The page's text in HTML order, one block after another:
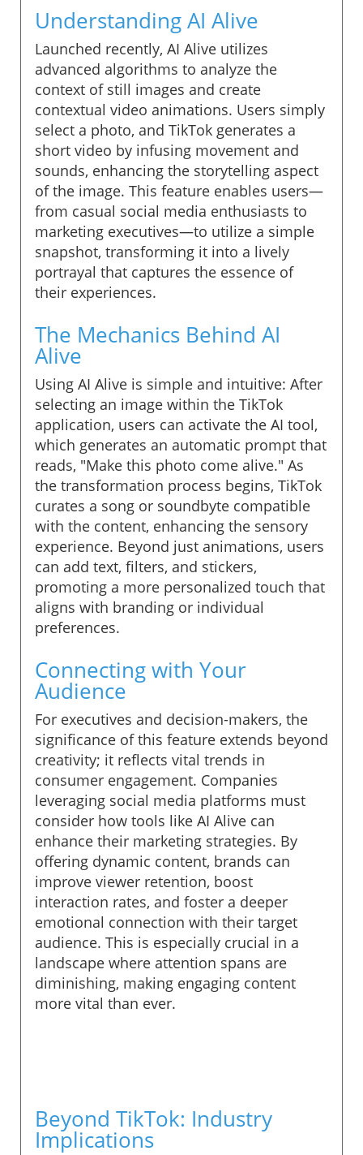
Understanding AI Alive
Launched recently, AI Alive utilizes
advanced algorithms to analyze the
context of still images and create
contextual video animations. Users simply
select a photo, and TikTok generates a
short video by infusing movement and
sounds, enhancing the storytelling aspect
of the image. This feature enables users—
from casual social media enthusiasts to
marketing executives—to utilize a simple
snapshot, transforming it into a lively
portrayal that captures the essence of
their experiences.
The Mechanics Behind AI
Alive
Using AI Alive is simple and intuitive: After
selecting an image within the TikTok
application, users can activate the AI tool,
which generates an automatic prompt that
reads, "Make this photo come alive." As
the transformation process begins, TikTok
curates a song or soundbyte compatible
with the content, enhancing the sensory
experience. Beyond just animations, users
can add text, filters, and stickers,
promoting a more personalized touch that
aligns with branding or individual
preferences.
Connecting with Your
Audience
For executives and decision-makers, the
significance of this feature extends beyond
creativity; it reflects vital trends in
consumer engagement. Companies
leveraging social media platforms must
consider how tools like AI Alive can
enhance their marketing strategies. By
offering dynamic content, brands can
improve viewer retention, boost
interaction rates, and foster a deeper
emotional connection with their target
audience. This is especially crucial in a
landscape where attention spans are
diminishing, making engaging content
more vital than ever.
Beyond TikTok: Industry
Implications